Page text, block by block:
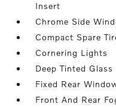
Insert
Chrome Side
Compact Spare
Cornering Lights
Deep Tinted Glass
Fixed Rear
Front And Rear